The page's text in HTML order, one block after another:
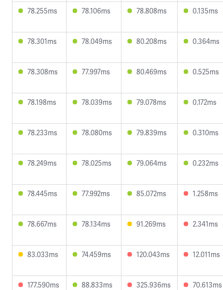
78.255ms 78.106ms 78.808ms 0.135ms
78.301ms 78.049ms 80.208ms 0.364ms
78.308ms 77.997ms 80.469ms 0.525ms
78.198ms 78.039ms 79.078ms 0.172ms
78.233ms 78.080ms 79.839ms 0.310ms
78.249ms 78.025ms 79.064ms 0.232ms
78.445ms 77.992ms 85.072ms 1.258ms
78.667ms 78.134ms 91.269ms 2.341ms
83.033ms 74.459ms 120.043ms 12.011ms
177.590ms 88.833ms 325.936ms 70.613ms